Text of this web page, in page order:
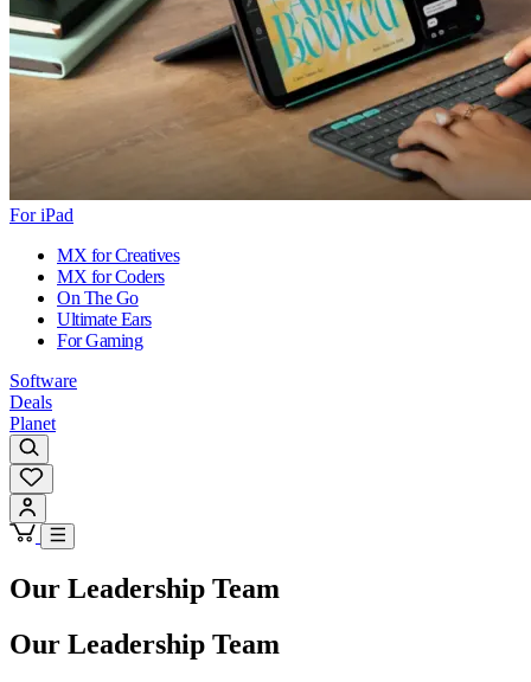
For iPad
MX for Creatives
MX for Coders
On The Go
Ultimate Ears
For Gaming
Software
Deals
Planet
Our Leadership Team
Our Leadership Team